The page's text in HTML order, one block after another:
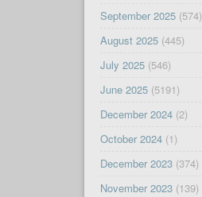
September 2025(574)
August 2025(445)
July 2025(546)
June 2025(5191)
December 2024(2)
October 2024(1)
December 2023(374)
November 2023(139)